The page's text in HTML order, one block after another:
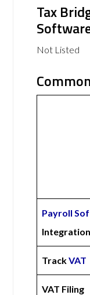
Tax
Not Listed
Payroll
Integration
TrackVAT
VAT Filing